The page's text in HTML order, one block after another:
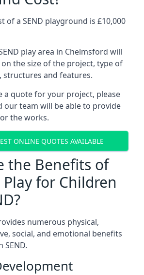
of a SEND playground is £10,000
play area in Chelmsford will
the size of the project, type of
structures and features.
a quote for your project, please
our team will be able to provide
the works.
ONLINE QUOTES AVAILABLE
the Benefits of
for Children
numerous physical,
social, and emotional benefits